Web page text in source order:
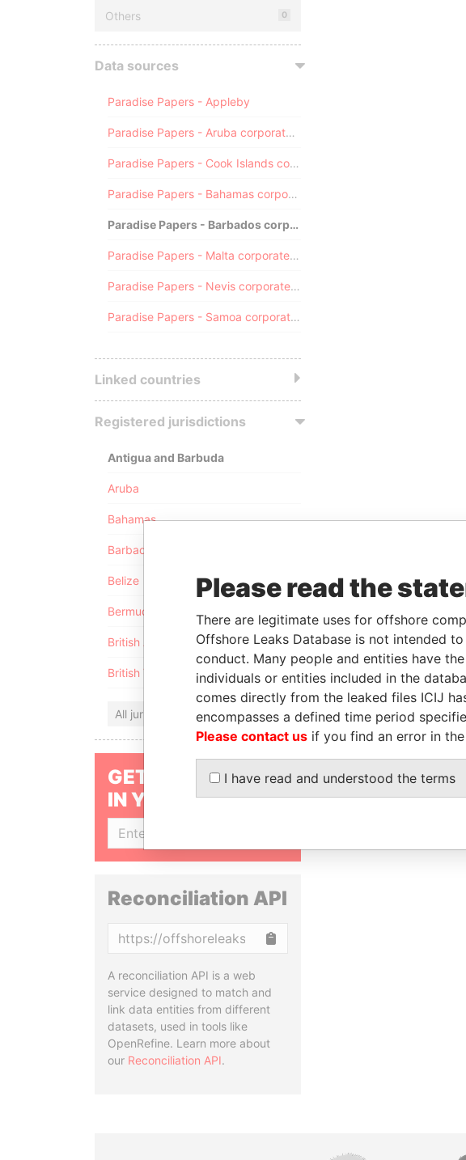
Others 0
Data sources
Paradise Papers - Appleby
Paradise Papers - Aruba corporate registry
Paradise Papers - Cook Islands corporate registry
Paradise Papers - Bahamas corporate registry
Paradise Papers - Barbados corporate registry
Paradise Papers - Malta corporate registry
Paradise Papers - Nevis corporate registry
Paradise Papers - Samoa corporate registry
Linked countries
Registered jurisdictions
Antigua and Barbuda
Aruba
Bahamas
Barbados
Belize
Bermuda
British Anguilla
British Virgin Islands
All jurisdictions
GET OUR STORIES
IN YOUR INBOX
Reconciliation API
A reconciliation API is a web
service designed to match and
link data entities from different
datasets, used in tools like
OpenRefine. Learn more about
our Reconciliation API.
Please read the
There are legitimate uses for offshore
Offshore Leaks Database is not intended
conduct. Many people and entities have
individuals or entities included in the
comes directly from the leaked files ICIJ
encompasses a defined time period
Please contact us if you find an error in
I have read and understood the terms